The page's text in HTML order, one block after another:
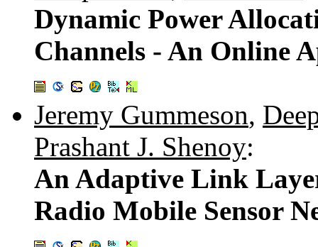
Dynamic Power
Channels - An Online
Jeremy Gummeson,
Prashant J. Shenoy:
An Adaptive Link
Radio Mobile Sensor